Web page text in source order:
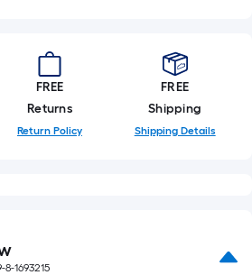
FREE
Returns
Return Policy
FREE
Shipping
Shipping Details
8-1693215